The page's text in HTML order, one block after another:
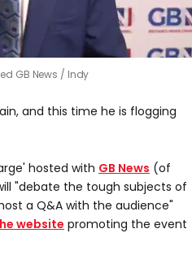
GB News Indy
and this time he is flogging
hosted with GB News (of
"debate the tough subjects of
a Q&A with the audience"
website promoting the event